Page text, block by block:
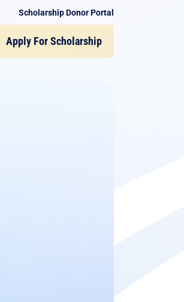
Scholarship Donor Portal
Apply For Scholarship